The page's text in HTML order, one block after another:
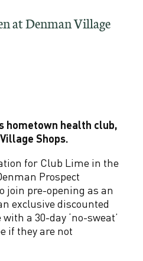
at Denman Village
hometown health club,
Shops.
for Club Lime in the
Prospect
join pre-opening as an
exclusive discounted
a 30-day ‘no-sweat’
if they are not